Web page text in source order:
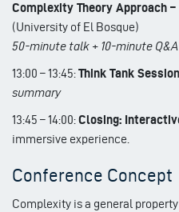
Complexity Theory Approach –
(University of El Bosque)
50-minute talk + 10-minute Q&A
13:00 – 13:45:Think Tank
summary
13:45 – 14:00:Closing:
immersive experience.
Conference Concept
Complexity is a general